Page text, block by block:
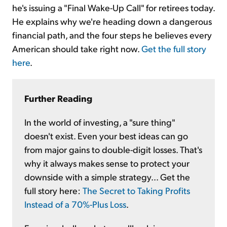
he's issuing a "Final Wake-Up Call" for retirees today.
He explains why we're heading down a dangerous
financial path, and the four steps he believes every
American should take right now. Get the full story
here
Further Reading
In the world of investing, a "sure thing"
doesn't exist. Even your best ideas can go
from major gains to double-digit losses. That's
why it always makes sense to protect your
downside with a simple strategy... Get the
full story here: The Secret to Taking Profits
Instead of a 70%-Plus Loss